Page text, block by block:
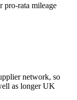
pro-rata mileage
network, so
as longer UK